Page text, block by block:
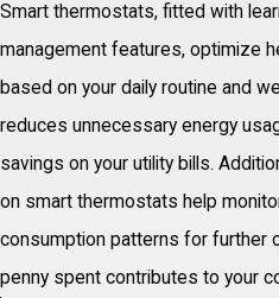
Smart thermostats, fitted with
management features, optimize
based on your daily routine and
reduces unnecessary energy
savings on your utility bills.
on smart thermostats help
consumption patterns for further
penny spent contributes to your